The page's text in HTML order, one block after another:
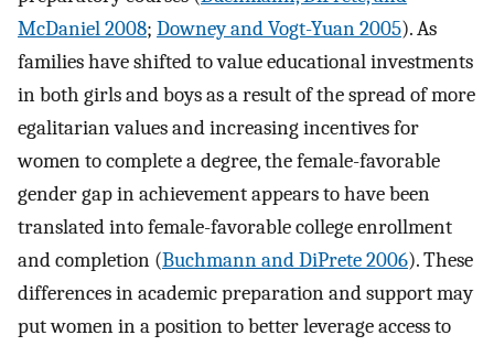
McDaniel 2008; Downey and Vogt-Yuan 2005). As
families have shifted to value educational investments
in both girls and boys as a result of the spread of more
egalitarian values and increasing incentives for
women to complete a degree, the female-favorable
gender gap in achievement appears to have been
translated into female-favorable college enrollment
and completion (Buchmann and DiPrete 2006). These
differences in academic preparation and support may
put women in a position to better leverage access to